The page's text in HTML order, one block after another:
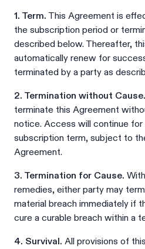
1. Term. This Agreement is
the subscription period or
described below. Thereafter,
automatically renew for
terminated by a party as
2. Termination without Cause.
terminate this Agreement
notice. Access will continue
subscription term, subject to
Agreement.
3. Termination for Cause.
remedies, either party may
material breach immediately if
cure a curable breach within a
4. Survival. All provisions of